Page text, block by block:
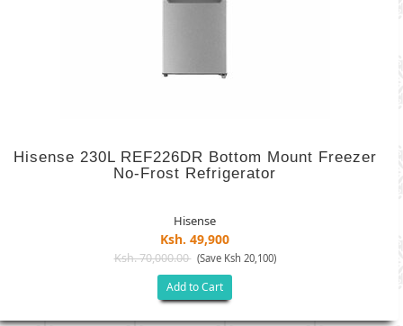
Hisense 230L REF226DR Bottom Mount Freezer
No-Frost Refrigerator
Hisense
Ksh. 49,900
Ksh. 70,000.00 (Save Ksh 20,100)
Add to Cart